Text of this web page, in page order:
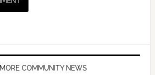
MORE COMMUNITY NEWS